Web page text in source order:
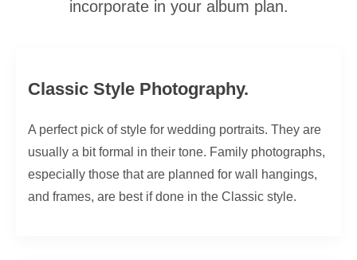
incorporate in your album plan.
Classic Style Photography.
A perfect pick of style for wedding portraits. They are
usually a bit formal in their tone. Family photographs,
especially those that are planned for wall hangings,
and frames, are best if done in the Classic style.